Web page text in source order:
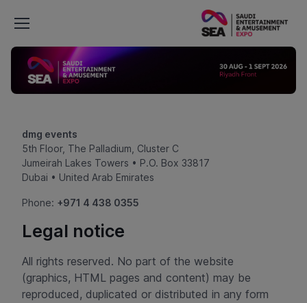
dmg events
5th Floor, The Palladium, Cluster C
Jumeirah Lakes Towers • P.O. Box 33817
Dubai • United Arab Emirates
Phone: +971 4 438 0355
Legal notice
All rights reserved. No part of the website
(graphics, HTML pages and content) may be
reproduced, duplicated or distributed in any form